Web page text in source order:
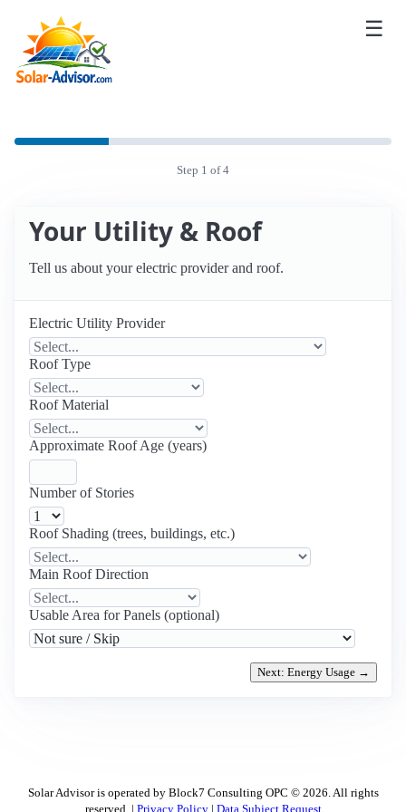
☰
Step 1 of 4
Your Utility & Roof
Tell us about your electric provider and roof.
Electric Utility Provider
Roof Type
Roof Material
Approximate Roof Age (years)
Number of Stories
Roof Shading (trees, buildings, etc.)
Main Roof Direction
Usable Area for Panels (optional)
Next: Energy Usage →
Solar Advisor is operated by Block7 Consulting OPC © 2026. All rights
reserved. | Privacy Policy| Data Subject Request